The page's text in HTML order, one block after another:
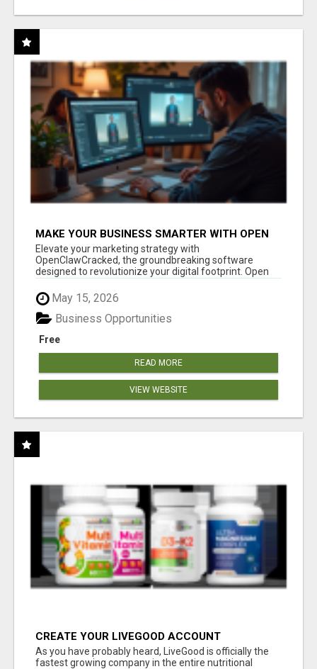
MAKE YOUR BUSINESS SMARTER WITH OPEN
CLAW AI!
Elevate your marketing strategy with
OpenClawCracked, the groundbreaking software
designed to revolutionize your digital footprint. Open
May 15, 2026
Free
Business Opportunities
READ MORE
VIEW WEBSITE
CREATE YOUR LIVEGOOD ACCOUNT
As you have probably heard, LiveGood is officially the
fastest growing company in the entire nutritional